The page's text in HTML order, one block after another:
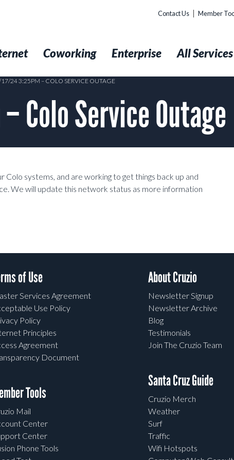
Contact Us Member
Coworking Enterprise All Services
24 3:25PM – COLO SERVICE OUTAGE
Colo Service Outage
Colo systems, and are working to get things back up and
We will update this network status as more information
of Use
Services Agreement
Use Policy
Policy
Principles
Agreement
Document
Tools
Mail
Center
Center
Phone Tools
About Cruzio
Newsletter Signup
Newsletter Archive
Blog
Testimonials
Join The Cruzio Team
Santa Cruz Guide
Cruzio Merch
Weather
Surf
Traffic
Wifi Hotspots